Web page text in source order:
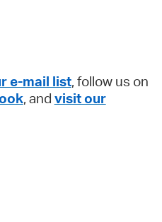
e-mail list, follow us on
, and visit our